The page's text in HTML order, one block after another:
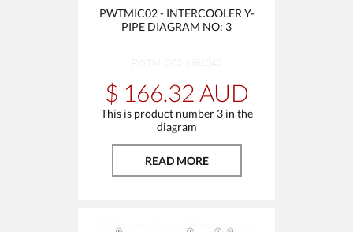
PWTMIC02 - INTERCOOLER Y-
PIPE DIAGRAM NO: 3
PWTMIC02-SJBL042
$ 166.32 AUD
This is product number 3 in the
diagram
READ MORE